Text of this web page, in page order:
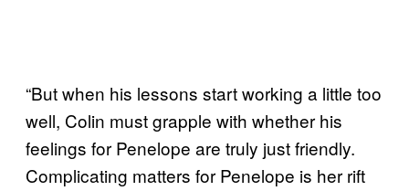
“But when his lessons start working a little too
well, Colin must grapple with whether his
feelings for Penelope are truly just friendly.
Complicating matters for Penelope is her rift